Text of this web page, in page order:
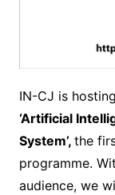
IN-CJ is
‘Artificial
System’, the
programme.
audience, we